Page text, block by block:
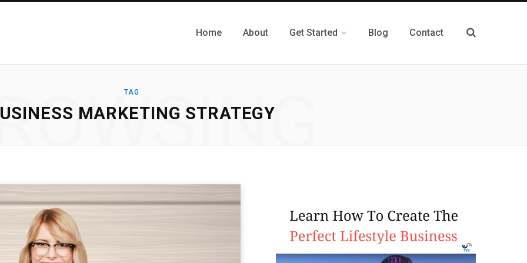
Home About Get Started Blog Contact
TAG
MARKETING STRATEGY